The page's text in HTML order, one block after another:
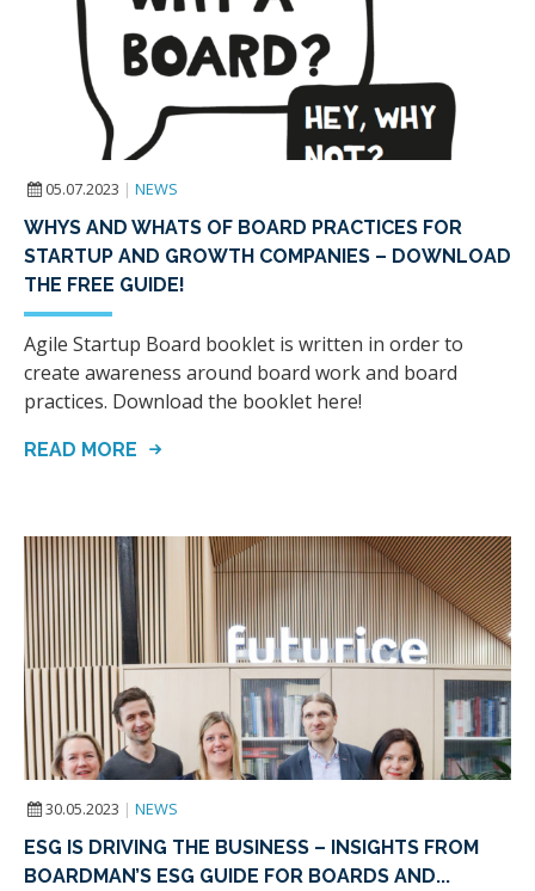
05.07.2023 | NEWS
WHYS AND WHATS OF BOARD PRACTICES FOR
STARTUP AND GROWTH COMPANIES – DOWNLOAD
THE FREE GUIDE!
Agile Startup Board booklet is written in order to
create awareness around board work and board
practices. Download the booklet here!
READ MORE
30.05.2023 | NEWS
ESG IS DRIVING THE BUSINESS – INSIGHTS FROM
BOARDMAN’S ESG GUIDE FOR BOARDS AND...